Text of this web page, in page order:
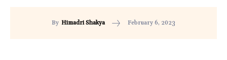
By Himadri Shakya February 6, 2023